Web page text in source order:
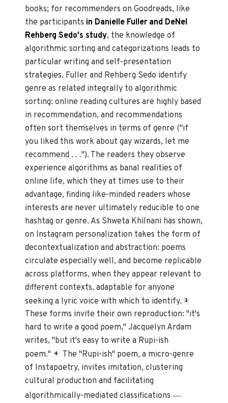
books; for recommenders on Goodreads, like
the participants in Danielle Fuller and DeNel
Rehberg Sedo's study, the knowledge of
algorithmic sorting and categorizations leads to
particular writing and self-presentation
strategies. Fuller and Rehberg Sedo identify
genre as related integrally to algorithmic
sorting: online reading cultures are highly based
in recommendation, and recommendations
often sort themselves in terms of genre ("if
you liked this work about gay wizards, let me
recommend . . ."). The readers they observe
experience algorithms as banal realities of
online life, which they at times use to their
advantage, finding like-minded readers whose
interests are never ultimately reducible to one
hashtag or genre. As Shweta Khilnani has shown,
on Instagram personalization takes the form of
decontextualization and abstraction: poems
circulate especially well, and become replicable
across platforms, when they appear relevant to
different contexts, adaptable for anyone
seeking a lyric voice with which to identify. 3
These forms invite their own reproduction: "it's
hard to write a good poem," Jacquelyn Ardam
writes, "but it's easy to write a Rupi-ish
poem."
4
The "Rupi-ish" poem, a micro-genre
of Instapoetry, invites imitation, clustering
cultural production and facilitating
algorithmically-mediated classifications—